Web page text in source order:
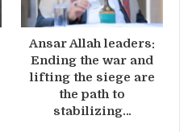
Ansar Allah leaders:
Ending the war and
lifting the siege are
the path to
stabilizing…